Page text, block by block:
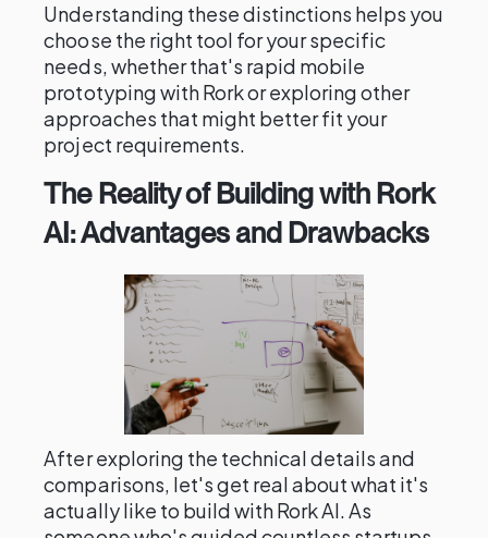
Understanding these distinctions helps you
choose the right tool for your specific
needs, whether that's rapid mobile
prototyping with Rork or exploring other
approaches that might better fit your
project requirements.
The Reality of Building with Rork
AI: Advantages and Drawbacks
After exploring the technical details and
comparisons, let's get real about what it's
actually like to build with Rork AI. As